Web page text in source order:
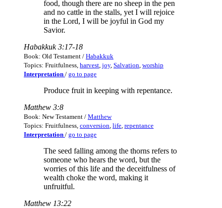
food, though there are no sheep in the pen
and no cattle in the stalls, yet I will rejoice
in the Lord, I will be joyful in God my
Savior.
Habakkuk 3:17-18
Book: Old Testament / Habakkuk
Topics: Fruitfulness, harvest joy, Salvation worship
Interpretation / go to page
Produce fruit in keeping with repentance.
Matthew 3:8
Book: New Testament / Matthew
Topics: Fruitfulness, conversion life repentance
Interpretation / go to page
The seed falling among the thorns refers to
someone who hears the word, but the
worries of this life and the deceitfulness of
wealth choke the word, making it
unfruitful.
Matthew 13:22